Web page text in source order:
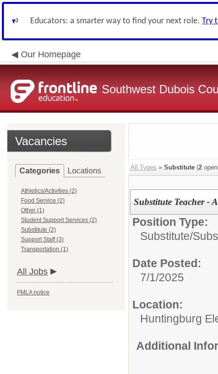
Educators: a smarter way to find your next role. Try
Our Homepage
Southwest Dubois
Vacancies
Categories Locations
Athletics/Activities (2)
Food Service (2)
Other (1)
Student Support Services (2)
Substitute (2)
Support Staff (3)
Transportation (1)
All Jobs
FMLA notice
All Types » Substitute (2
Substitute Teacher -
Position Type:
Substitute/
Date Posted:
7/1/2025
Location:
Huntingburg
Additional